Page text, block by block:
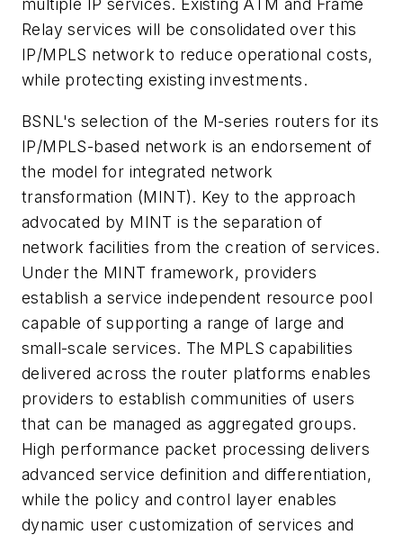
multiple IP services. Existing ATM and Frame
Relay services will be consolidated over this
IP/MPLS network to reduce operational costs,
while protecting existing investments.
BSNL's selection of the M-series routers for its
IP/MPLS-based network is an endorsement of
the model for integrated network
transformation (MINT). Key to the approach
advocated by MINT is the separation of
network facilities from the creation of services.
Under the MINT framework, providers
establish a service independent resource pool
capable of supporting a range of large and
small-scale services. The MPLS capabilities
delivered across the router platforms enables
providers to establish communities of users
that can be managed as aggregated groups.
High performance packet processing delivers
advanced service definition and differentiation,
while the policy and control layer enables
dynamic user customization of services and